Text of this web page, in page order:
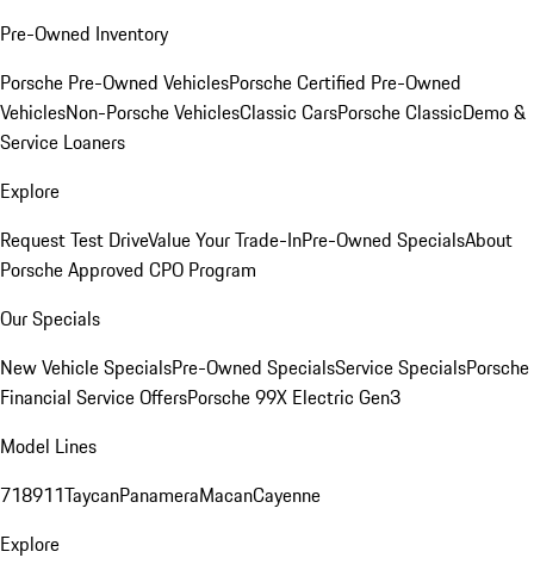
Pre-Owned Inventory
Porsche Pre-Owned VehiclesPorsche Certified Pre-Owned
VehiclesNon-Porsche VehiclesClassic CarsPorsche ClassicDemo &
Service Loaners
Explore
Request Test DriveValue Your Trade-InPre-Owned SpecialsAbout
Porsche Approved CPO Program
Our Specials
New Vehicle SpecialsPre-Owned SpecialsService SpecialsPorsche
Financial Service OffersPorsche 99X Electric Gen3
Model Lines
718911TaycanPanameraMacanCayenne
Explore